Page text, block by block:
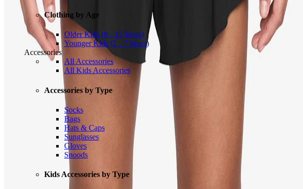
Clothing by Age
Older Kids (8 - 15 Years)
Younger Kids (2 - 7 Years)
Accessories
All Accessories
All Kids Accessories
Accessories by Type
Socks
Bags
Hats & Caps
Sunglasses
Gloves
Snoods
Kids Accessories by Type